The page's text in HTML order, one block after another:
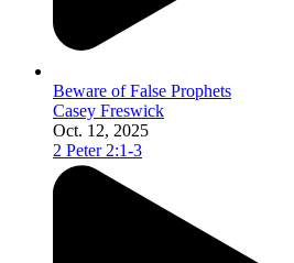
Beware of False Prophets
Casey Freswick
Oct. 12, 2025
2 Peter 2:1-3